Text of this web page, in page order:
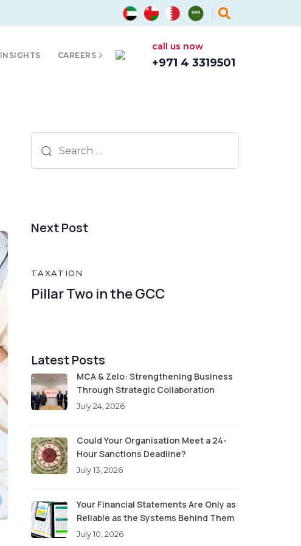
INSIGHTS CAREERS
call us now
+971 4 3319501
Search
for:
Next Post
TAXATION
Pillar Two in the GCC
Latest Posts
MCA & Zelo: Strengthening Business
Through Strategic Collaboration
July 24, 2026
Could Your Organisation Meet a 24-
Hour Sanctions Deadline?
July 13, 2026
Your Financial Statements Are Only as
Reliable as the Systems Behind Them
July 10, 2026